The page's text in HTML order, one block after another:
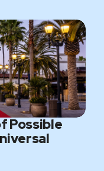
Possible